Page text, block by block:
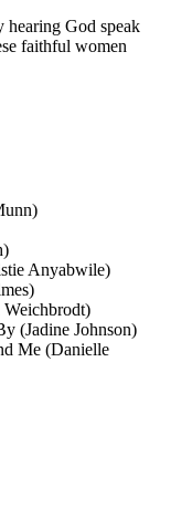
hearing God speak
faithful women
Anyabwile)
Weichbrodt)
(Jadine Johnson)
Me (Danielle